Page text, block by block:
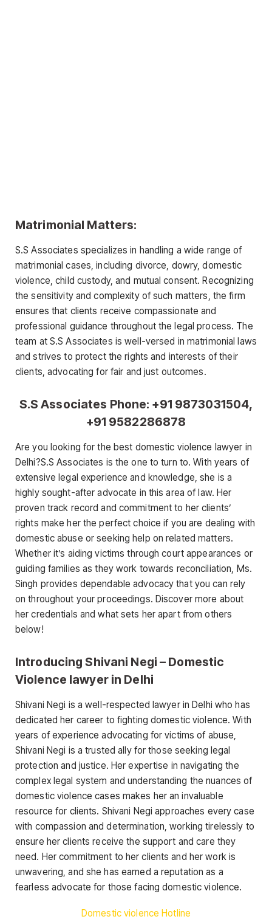
Matrimonial Matters:
S.S Associates specializes in handling a wide range of
matrimonial cases, including divorce, dowry, domestic
violence, child custody, and mutual consent. Recognizing
the sensitivity and complexity of such matters, the firm
ensures that clients receive compassionate and
professional guidance throughout the legal process. The
team at S.S Associates is well-versed in matrimonial laws
and strives to protect the rights and interests of their
clients, advocating for fair and just outcomes.
S.S Associates Phone: +91 9873031504,
+91 9582286878
Are you looking for the best domestic violence lawyer in
Delhi?S.S Associates is the one to turn to. With years of
extensive legal experience and knowledge, she is a
highly sought-after advocate in this area of law. Her
proven track record and commitment to her clients’
rights make her the perfect choice if you are dealing with
domestic abuse or seeking help on related matters.
Whether it’s aiding victims through court appearances or
guiding families as they work towards reconciliation, Ms.
Singh provides dependable advocacy that you can rely
on throughout your proceedings. Discover more about
her credentials and what sets her apart from others
below!
Introducing Shivani Negi – Domestic
Violence lawyer in Delhi
Shivani Negi is a well-respected lawyer in Delhi who has
dedicated her career to fighting domestic violence. With
years of experience advocating for victims of abuse,
Shivani Negi is a trusted ally for those seeking legal
protection and justice. Her expertise in navigating the
complex legal system and understanding the nuances of
domestic violence cases makes her an invaluable
resource for clients. Shivani Negi approaches every case
with compassion and determination, working tirelessly to
ensure her clients receive the support and care they
need. Her commitment to her clients and her work is
unwavering, and she has earned a reputation as a
fearless advocate for those facing domestic violence.
Domestic violence Hotline